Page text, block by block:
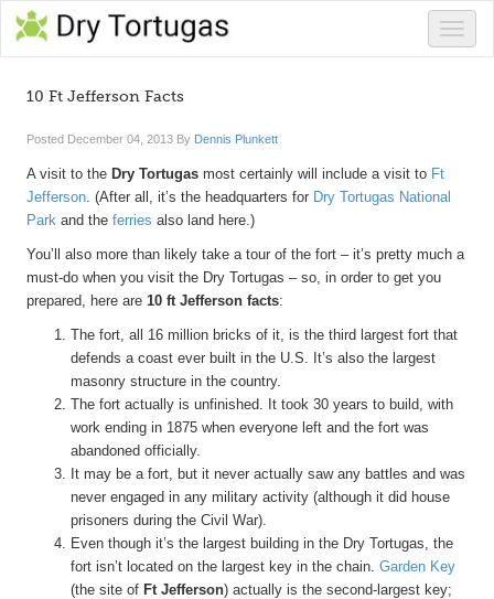
Toggle
10 Ft Jefferson Facts
Posted December 04, 2013 By Dennis Plunkett
A visit to the Dry Tortugas most certainly will include a visit to Ft
Jefferson. (After all, it’s the headquarters for Dry Tortugas National
Park and the ferries also land here.)
You’ll also more than likely take a tour of the fort – it’s pretty much a
must-do when you visit the Dry Tortugas – so, in order to get you
prepared, here are 10 ft Jefferson facts:
The fort, all 16 million bricks of it, is the third largest fort that
defends a coast ever built in the U.S. It’s also the largest
masonry structure in the country.
The fort actually is unfinished. It took 30 years to build, with
work ending in 1875 when everyone left and the fort was
abandoned officially.
It may be a fort, but it never actually saw any battles and was
never engaged in any military activity (although it did house
prisoners during the Civil War).
Even though it’s the largest building in the Dry Tortugas, the
fort isn’t located on the largest key in the chain. Garden Key
(the site of Ft Jefferson) actually is the second-largest key;